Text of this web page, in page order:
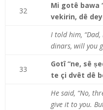
32
Mi gotê bawa
vekirin, dê
I told him,
dinars, will you
33
Gotî “ne, sê
te çi dvêt dê
He said, “No,
give it to you.